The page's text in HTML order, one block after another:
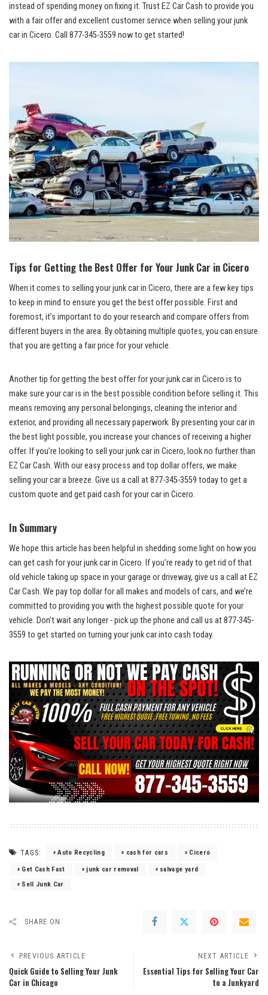
instead of spending money on fixing it. Trust EZ Car Cash to provide you
with a fair offer and excellent customer service when selling your junk
car in Cicero.​ Call 877-345-3559 now to get started!
Tips for Getting the‌ Best⁤ Offer for⁤ Your Junk Car in⁣ Cicero
When it comes to⁢ selling⁤ your junk car in Cicero, there are a few key tips
to‌ keep in mind to⁣ ensure you get the best offer possible. First and
foremost, it’s important to do your research and compare⁣ offers from
different buyers⁣ in‍ the​ area.‍ Byobtaining multiple quotes, you ⁤can ensure
that you are getting a⁤ fair price for‍ your vehicle.
Another tip for⁣ getting the best offer for⁢ your junk car in Cicero is to
make sure your car is‍ in the best possible ​condition before selling it. This
means removing any personal belongings, cleaning the interior and​
exterior,⁢ and providing all necessary ⁢paperwork. By presenting your ‌car in
the best light possible, you increase your chances of receiving‍ a higher
offer. If you’re looking to sell your junk car in Cicero, look no further than
EZ Car Cash.⁢ With our ​easy process and top dollar offers, we make
selling your car a breeze. Give ​us ⁤a call at 877-345-3559 today to get a
custom quote ⁣and get ‍paid cash for your car in Cicero.
In ⁤Summary
We hope this article has been‌ helpful in shedding some light on how you
‍can get cash for your junk car ‍in‍ Cicero. If you’re ready ‌to get rid of ‌that
old vehicle taking up space in your ⁣garage or driveway, give ‍us a call at EZ⁣
Car Cash. We pay top dollar for all makes and models of​ cars, and we’re
committed to providing you with the ​highest possible quote for your
vehicle. Don’t wait any ⁢longer -⁣ pick up the phone and call us at 877-345-
3559 to get started on turning your junk car into cash today.
TAGS: Auto Recycling cash for cars Cicero
Get Cash Fast junk car removal
salvage yard
Sell Junk Car
SHARE ON
PREVIOUS ARTICLE
Quick Guide to Selling Your Junk
Car in Chicago
NEXT ARTICLE
Essential Tips for Selling Your Car
to a Junkyard